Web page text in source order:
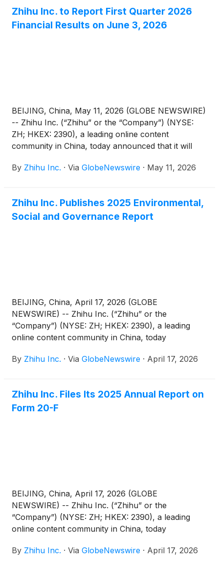
changes are effective on June 3, 2026.
Zhihu Inc. to Report First Quarter 2026
Financial Results on June 3, 2026
BEIJING, China, May 11, 2026 (GLOBE NEWSWIRE)
-- Zhihu Inc. (“Zhihu” or the “Company”) (NYSE:
ZH; HKEX: 2390), a leading online content
community in China, today announced that it will
ended March 31, 2026 before the U.S. market
By Zhihu Inc. · Via GlobeNewswire · May 11, 2026
Zhihu Inc. Publishes 2025 Environmental,
Social and Governance Report
BEIJING, China, April 17, 2026 (GLOBE
NEWSWIRE) -- Zhihu Inc. (“Zhihu” or the
“Company”) (NYSE: ZH; HKEX: 2390), a leading
online content community in China, today
Environmental, Social and Governance (“ESG”)
By Zhihu Inc. · Via GlobeNewswire · April 17, 2026
Zhihu Inc. Files Its 2025 Annual Report on
Form 20-F
BEIJING, China, April 17, 2026 (GLOBE
NEWSWIRE) -- Zhihu Inc. (“Zhihu” or the
“Company”) (NYSE: ZH; HKEX: 2390), a leading
online content community in China, today
20-F for the fiscal year ended December 31, 2025
By Zhihu Inc. · Via GlobeNewswire · April 17, 2026